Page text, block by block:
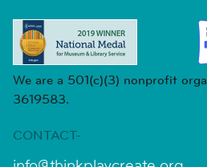
We are a 501(c)(3) nonprofit
3619583.
CONTACT-